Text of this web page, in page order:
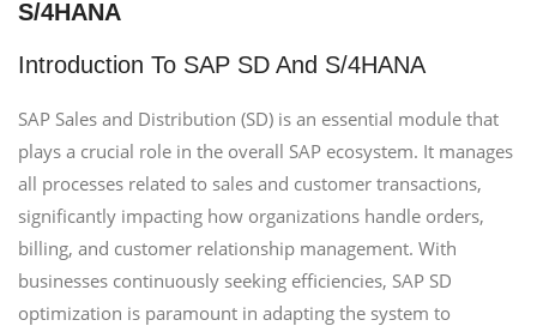
S/4HANA
Introduction To SAP SD And S/4HANA
SAP Sales and Distribution (SD) is an essential module that
plays a crucial role in the overall SAP ecosystem. It manages
all processes related to sales and customer transactions,
significantly impacting how organizations handle orders,
billing, and customer relationship management. With
businesses continuously seeking efficiencies, SAP SD
optimization is paramount in adapting the system to